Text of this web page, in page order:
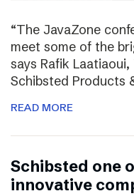
“The JavaZone
meet some of the
says Rafik
Schibsted Products
READ MORE
Schibsted one
innovative